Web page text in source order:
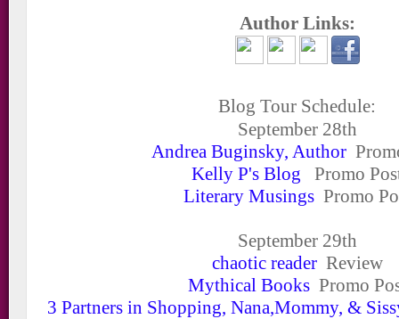
Author Links:
Blog Tour Schedule:
September 28th
Andrea Buginsky, Author
Kelly P's Blog Promo
Literary MusingsPromo
September 29th
chaotic readerReview
Mythical BooksPromo
3 Partners in Shopping, Nana,Mommy, &